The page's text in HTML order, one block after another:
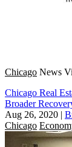
Chicago News
Chicago Real
Broader
Aug 26, 2020 |
Chicago